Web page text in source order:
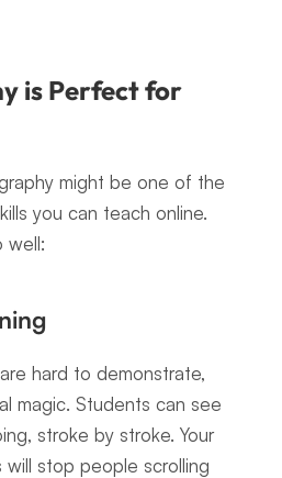
is Perfect for
might be one of the
you can teach online.
well:
hard to demonstrate,
magic. Students can see
stroke by stroke. Your
stop people scrolling